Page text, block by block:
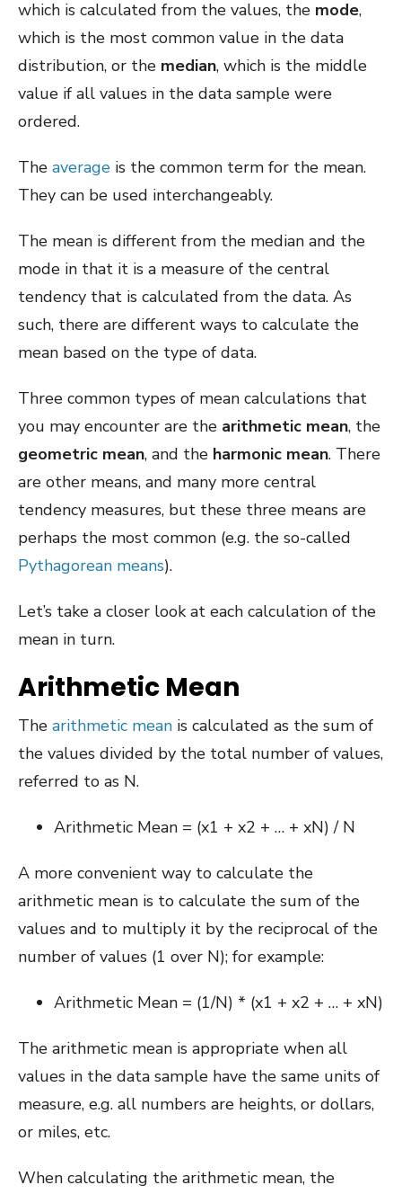
which is calculated from the values, the mode,
which is the most common value in the data
distribution, or the median, which is the middle
value if all values in the data sample were
ordered.
The average is the common term for the mean.
They can be used interchangeably.
The mean is different from the median and the
mode in that it is a measure of the central
tendency that is calculated from the data. As
such, there are different ways to calculate the
mean based on the type of data.
Three common types of mean calculations that
you may encounter are the arithmetic mean, the
geometric mean, and the harmonic mean. There
are other means, and many more central
tendency measures, but these three means are
perhaps the most common (e.g. the so-called
Pythagorean means).
Let’s take a closer look at each calculation of the
mean in turn.
Arithmetic Mean
The arithmetic mean is calculated as the sum of
the values divided by the total number of values,
referred to as N.
Arithmetic Mean = (x1 + x2 + … + xN) / N
A more convenient way to calculate the
arithmetic mean is to calculate the sum of the
values and to multiply it by the reciprocal of the
number of values (1 over N); for example:
Arithmetic Mean = (1/N) * (x1 + x2 + … + xN)
The arithmetic mean is appropriate when all
values in the data sample have the same units of
measure, e.g. all numbers are heights, or dollars,
or miles, etc.
When calculating the arithmetic mean, the